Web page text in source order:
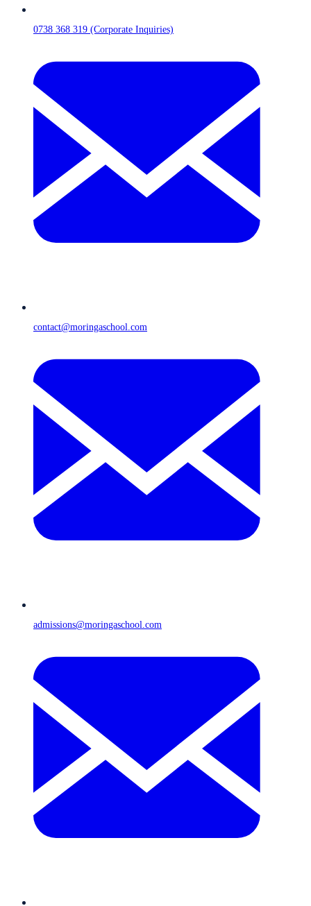
0738 368 319 (Corporate Inquiries)
contact@moringaschool.com
admissions@moringaschool.com